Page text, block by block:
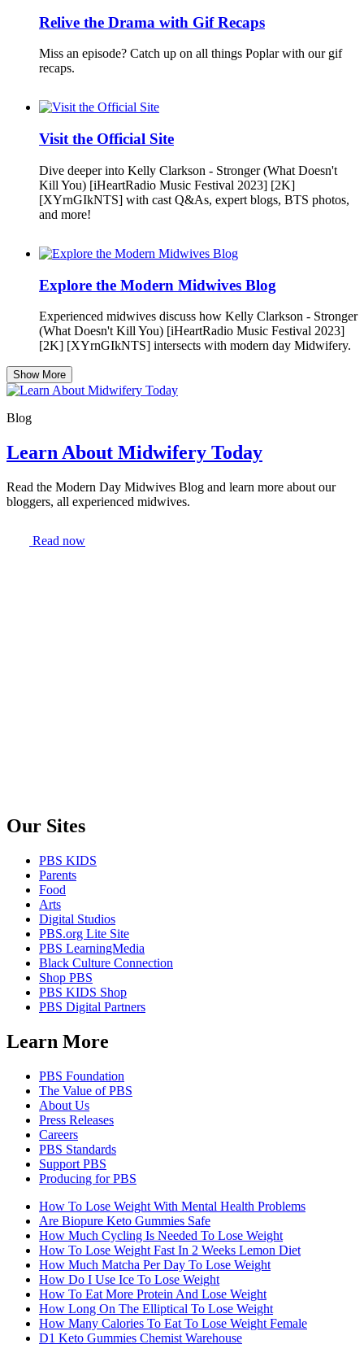
Relive the Drama with Gif Recaps
Miss an episode? Catch up on all things Poplar with our gif
recaps.
Visit the Official Site
Dive deeper into Kelly Clarkson - Stronger (What Doesn't
Kill You) [iHeartRadio Music Festival 2023] [2K]
[XYrnGIkNTS] with cast Q&As, expert blogs, BTS photos,
and more!
Explore the Modern Midwives Blog
Experienced midwives discuss how Kelly Clarkson - Stronger
(What Doesn't Kill You) [iHeartRadio Music Festival 2023]
[2K] [XYrnGIkNTS] intersects with modern day Midwifery.
Show More
Blog
Learn About Midwifery Today
Read the Modern Day Midwives Blog and learn more about our
bloggers, all experienced midwives.
Read now
Our Sites
PBS KIDS
Parents
Food
Arts
Digital Studios
PBS.org Lite Site
PBS LearningMedia
Black Culture Connection
Shop PBS
PBS KIDS Shop
PBS Digital Partners
Learn More
PBS Foundation
The Value of PBS
About Us
Press Releases
Careers
PBS Standards
Support PBS
Producing for PBS
How To Lose Weight With Mental Health Problems
Are Biopure Keto Gummies Safe
How Much Cycling Is Needed To Lose Weight
How To Lose Weight Fast In 2 Weeks Lemon Diet
How Much Matcha Per Day To Lose Weight
How Do I Use Ice To Lose Weight
How To Eat More Protein And Lose Weight
How Long On The Elliptical To Lose Weight
How Many Calories To Eat To Lose Weight Female
D1 Keto Gummies Chemist Warehouse